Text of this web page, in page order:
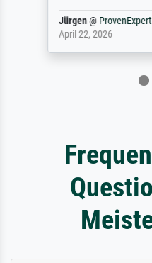
Jürgen@ ProvenExpert
April 22, 2026